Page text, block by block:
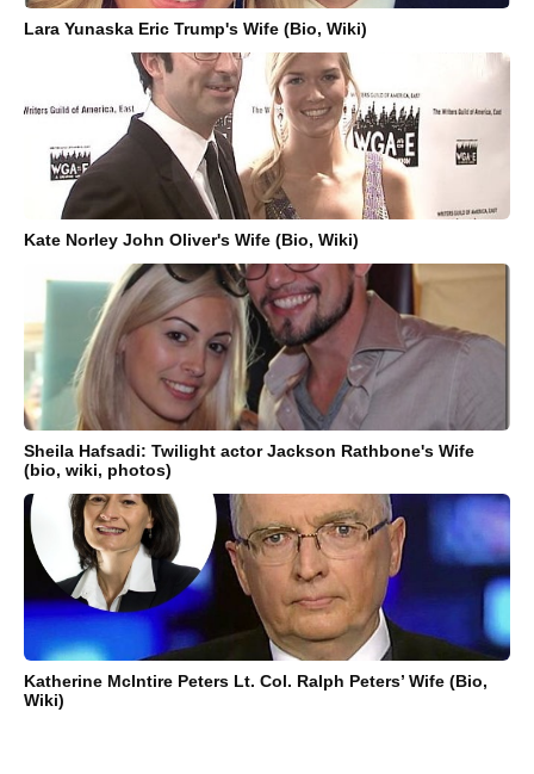
Lara Yunaska Eric Trump's Wife (Bio, Wiki)
Kate Norley John Oliver's Wife (Bio, Wiki)
Sheila Hafsadi: Twilight actor Jackson Rathbone's Wife
(bio, wiki, photos)
Katherine McIntire Peters Lt. Col. Ralph Peters’ Wife (Bio,
Wiki)